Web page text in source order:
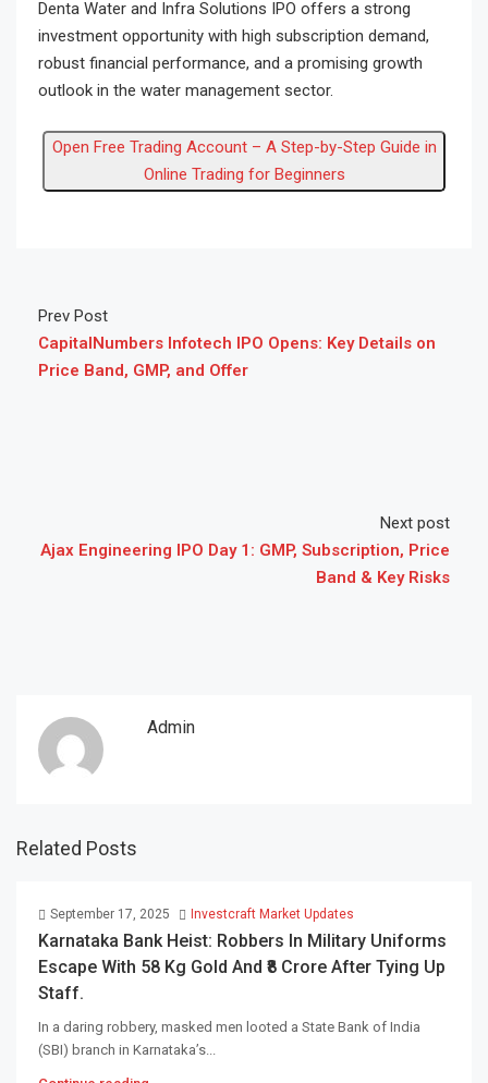
Denta Water and Infra Solutions IPO offers a strong
investment opportunity with high subscription demand,
robust financial performance, and a promising growth
outlook in the water management sector.
Open Free Trading Account – A Step-by-Step Guide in
Online Trading for Beginners
Prev Post
CapitalNumbers Infotech IPO Opens: Key Details on
Price Band, GMP, and Offer
Next post
Ajax Engineering IPO Day 1: GMP, Subscription, Price
Band & Key Risks
Admin
Related Posts
September 17, 2025 Investcraft Market Updates
Karnataka Bank Heist: Robbers In Military Uniforms
Escape With 58 Kg Gold And ₹8 Crore After Tying Up
Staff.
In a daring robbery, masked men looted a State Bank of India
(SBI) branch in Karnataka’s...